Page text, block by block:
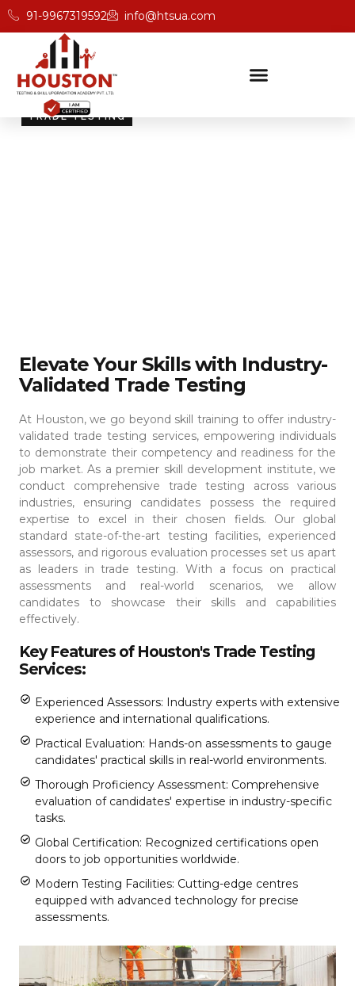
91-9967319592 info@htsua.com
TRADE TESTING
Elevate Your Skills with Industry-
Validated Trade Testing
At Houston, we go beyond skill training to offer industry-
validated trade testing services, empowering individuals
to demonstrate their competency and readiness for the
job market. As a premier skill development institute, we
conduct comprehensive trade testing across various
industries, ensuring candidates possess the required
expertise to excel in their chosen fields.
Our global
standard state-of-the-art testing facilities, experienced
assessors, and rigorous evaluation processes set us apart
as leaders in trade testing. With a focus on practical
assessments and real-world scenarios, we allow
candidates to showcase their skills and capabilities
effectively.
Key Features of Houston's Trade Testing
Services:
Experienced Assessors: Industry experts with extensive
experience and international qualifications.
Practical Evaluation: Hands-on assessments to gauge
candidates' practical skills in real-world environments.
Thorough Proficiency Assessment: Comprehensive
evaluation of candidates' expertise in industry-specific
tasks.
Global Certification: Recognized certifications open
doors to job opportunities worldwide.
Modern Testing Facilities: Cutting-edge centres
equipped with advanced technology for precise
assessments.